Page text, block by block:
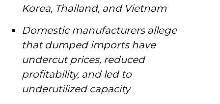
Korea, Thailand, and Vietnam
Domestic manufacturers allege
that dumped imports have
undercut prices, reduced
profitability, and led to
underutilized capacity